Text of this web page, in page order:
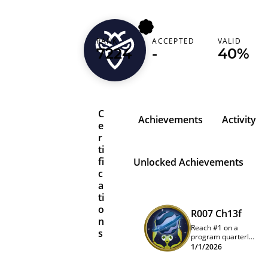
madhur403
RANK
7224
ACCEPTED
-
VALID
40%
C
e
r
ti
fi
c
a
ti
o
n
s
Achievements Activity
Unlocked Achievements
R007 Ch13f
Reach #1 on a
program quarterly
leaderboard
1/1/2026